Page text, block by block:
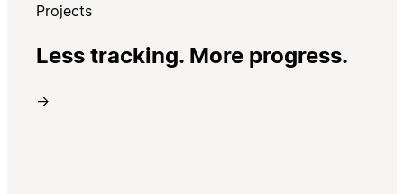
Projects
Less tracking. More progress.
→